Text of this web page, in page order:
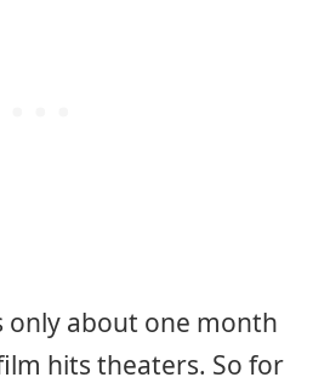
only about one month
hits theaters. So for